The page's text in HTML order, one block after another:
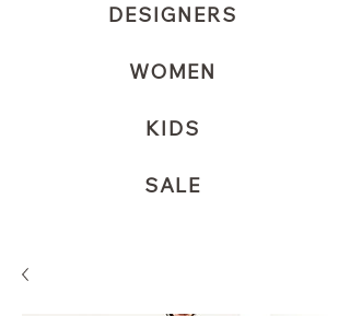
DESIGNERS
WOMEN
KIDS
SALE